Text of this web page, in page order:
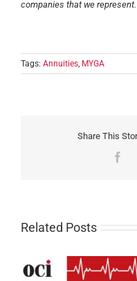
companies that we
Tags: Annuities, MYGA
Share This
Related Posts